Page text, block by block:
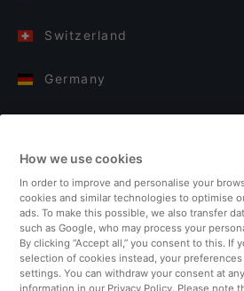
Switzerland
Germany
Finland
United Kingdom
Turkey
How we use cookies
In order to improve and personalise your
cookies and similar technologies to optimise
ads. To make this possible, we also transfer
such as Google, who may process your
By clicking “Accept all,” you consent to this. If
selection of cookies instead, your
settings. You can withdraw your consent at
information in our Privacy Policy. Please note